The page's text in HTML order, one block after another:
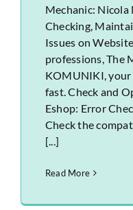
Mechanic:
Checking,
Issues on
professions, The
KOMUNIKI, your
fast. Check and
Eshop: Error
Check the
[...]
Read More